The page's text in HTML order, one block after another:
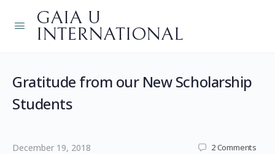
GAIA U
INTERNATIONAL
Gratitude from our New Scholarship
Students
December 19, 2018 2Comments